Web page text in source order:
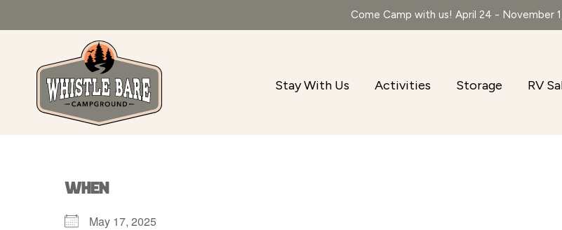
Come Camp with us! April 24 - November
Stay With Us Activities Storage RV
WHEN
May 17, 2025